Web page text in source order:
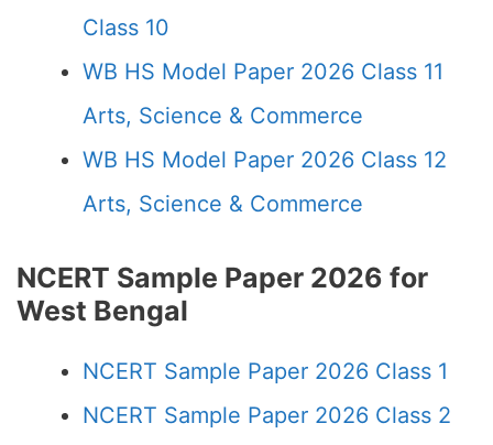
Class 10
WB HS Model Paper 2026 Class 11
Arts, Science & Commerce
WB HS Model Paper 2026 Class 12
Arts, Science & Commerce
NCERT Sample Paper 2026 for
West Bengal
NCERT Sample Paper 2026 Class 1
NCERT Sample Paper 2026 Class 2